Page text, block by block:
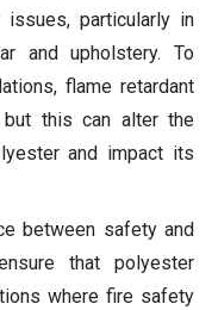
particularly in
and upholstery. To
flame retardant
but this can alter the
and impact its
between safety and
that polyester
where fire safety